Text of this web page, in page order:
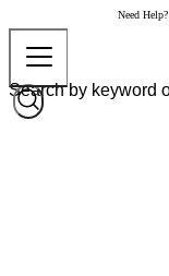
Need Help?